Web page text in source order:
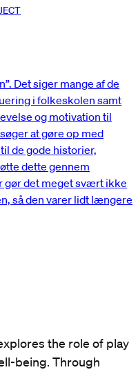
Det siger mange af de
i folkeskolen samt
og motivation til
at gøre op med
de gode historier,
dette gennem
gør det meget svært ikke
så den varer lidt længere
the role of play
being. Through